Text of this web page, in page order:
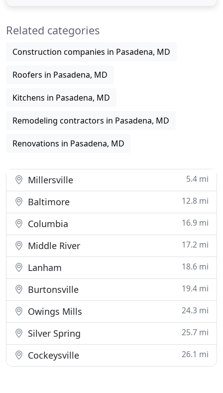
Related categories
Construction companies in Pasadena, MD
Roofers in Pasadena, MD
Kitchens in Pasadena, MD
Remodeling contractors in Pasadena, MD
Renovations in Pasadena, MD
Millersville 5.4 mi
Baltimore 12.8 mi
Columbia 16.9 mi
Middle River 17.2 mi
Lanham 18.6 mi
Burtonsville 19.4 mi
Owings Mills 24.3 mi
Silver Spring 25.7 mi
Cockeysville 26.1 mi